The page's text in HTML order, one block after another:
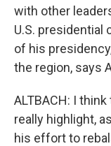
with other
U.S. presidential
of his
the region, says
ALTBACH: I
really highlight,
his effort to